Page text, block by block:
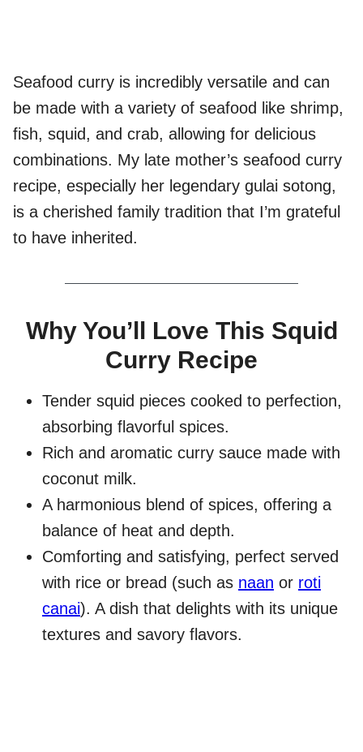
Seafood curry is incredibly versatile and can
be made with a variety of seafood like shrimp,
fish, squid, and crab, allowing for delicious
combinations. My late mother’s seafood curry
recipe, especially her legendary gulai sotong,
is a cherished family tradition that I’m grateful
to have inherited.
Why You’ll Love This Squid
Curry Recipe
Tender squid pieces cooked to perfection,
absorbing flavorful spices.
Rich and aromatic curry sauce made with
coconut milk.
A harmonious blend of spices, offering a
balance of heat and depth.
Comforting and satisfying, perfect served
with rice or bread (such as naan or roti
canai). A dish that delights with its unique
textures and savory flavors.